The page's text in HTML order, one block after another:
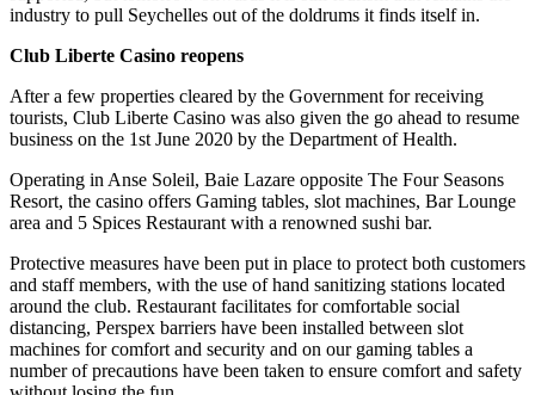
industry to pull Seychelles out of the doldrums it finds itself in.
Club Liberte Casino reopens
After a few properties cleared by the Government for receiving
tourists, Club Liberte Casino was also given the go ahead to resume
business on the 1st June 2020 by the Department of Health.
Operating in Anse Soleil, Baie Lazare opposite The Four Seasons
Resort, the casino offers Gaming tables, slot machines, Bar Lounge
area and 5 Spices Restaurant with a renowned sushi bar.
Protective measures have been put in place to protect both customers
and staff members, with the use of hand sanitizing stations located
around the club. Restaurant facilitates for comfortable social
distancing, Perspex barriers have been installed between slot
machines for comfort and security and on our gaming tables a
number of precautions have been taken to ensure comfort and safety